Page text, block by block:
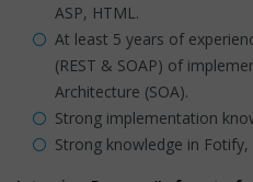
ASP, HTML.
At least 5 years of
(REST & SOAP) of
Architecture (SOA).
Strong implementation
Strong knowledge in